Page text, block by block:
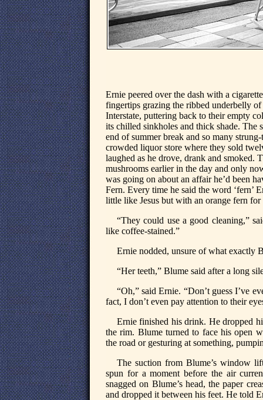
Ernie peered over the dash with a
fingertips grazing the ribbed underbelly
Interstate, puttering back to their empty
its chilled sinkholes and thick shade. The
end of summer break and so many
crowded liquor store where they sold
laughed as he drove, drank and smoked.
mushrooms earlier in the day and only
was going on about an affair he’d been
Fern. Every time he said the word ‘fern’
little like Jesus but with an orange fern for
“They could use a good cleaning,”
like coffee-stained.”
Ernie nodded, unsure of what exactly
“Her teeth,” Blume said after a long
“Oh,” said Ernie. “Don’t guess I’ve
fact, I don’t even pay attention to their
Ernie finished his drink. He dropped
the rim. Blume turned to face his open
the road or gesturing at something,
The suction from Blume’s window
spun for a moment before the air
snagged on Blume’s head, the paper
and dropped it between his feet. He told